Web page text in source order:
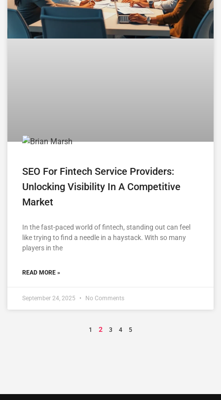
SEO For Fintech Service Providers:
Unlocking Visibility In A Competitive
Market
In the fast-paced world of fintech, standing out can feel
like trying to find a needle in a haystack. With so many
players in the
READ MORE »
September 24, 2025 No Comments
1 2 3 4 5